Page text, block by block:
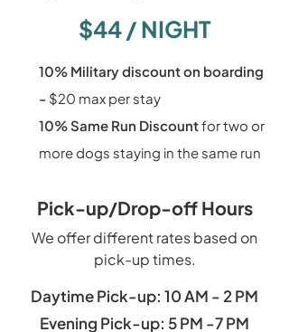
$44 / NIGHT
10% Military discount on boarding
- $20 max per stay
10% Same Run Discountfor two or
more dogs staying in the same run
Pick-up/Drop-off Hours
We offer different rates based on
pick-up times.
Daytime Pick-up: 10 AM - 2 PM
Evening Pick-up: 5 PM -7 PM